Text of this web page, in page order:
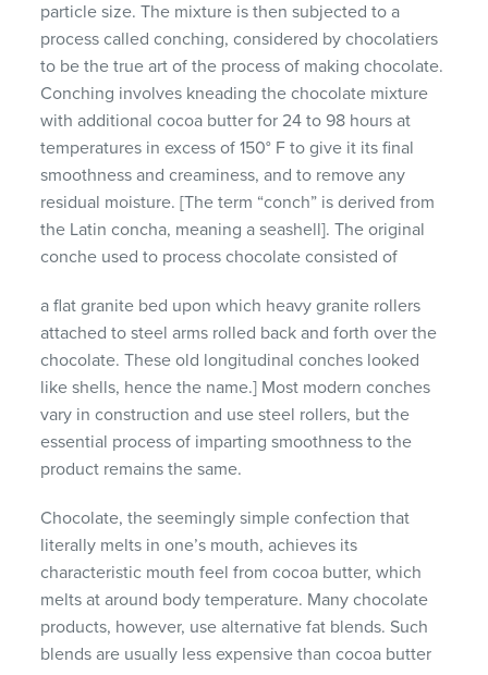
particle size. The mixture is then subjected to a
process called conching, considered by chocolatiers
to be the true art of the process of making chocolate.
Conching involves kneading the chocolate mixture
with additional cocoa butter for 24 to 98 hours at
temperatures in excess of 150° F to give it its final
smoothness and creaminess, and to remove any
residual moisture. [The term “conch” is derived from
the Latin concha, meaning a seashell]. The original
conche used to process chocolate consisted of
a flat granite bed upon which heavy granite rollers
attached to steel arms rolled back and forth over the
chocolate. These old longitudinal conches looked
like shells, hence the name.] Most modern conches
vary in construction and use steel rollers, but the
essential process of imparting smoothness to the
product remains the same.
Chocolate, the seemingly simple confection that
literally melts in one’s mouth, achieves its
characteristic mouth feel from cocoa butter, which
melts at around body temperature. Many chocolate
products, however, use alternative fat blends. Such
blends are usually less expensive than cocoa butter